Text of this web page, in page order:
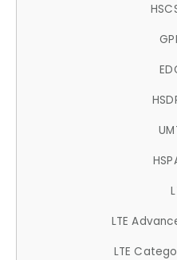
LTE
LTE